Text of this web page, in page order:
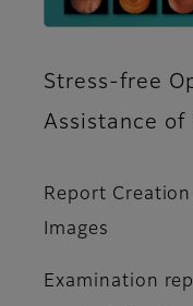
Stress-free
Assistance of
Report
Images
Examination